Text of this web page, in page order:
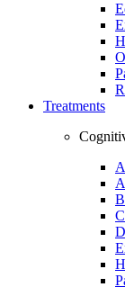
Treatments